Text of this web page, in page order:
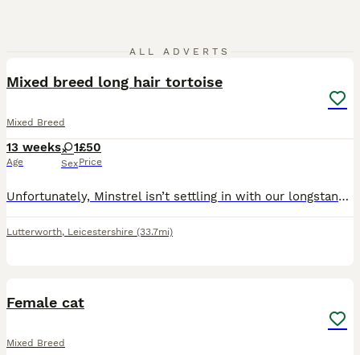
ALL ADVERTS
Mixed breed long hair tortoise
Mixed Breed
13 weeks
Age
1
Sex
£50
Price
Unfortunately, Minstrel isn’t settling in with our longstanding cats. I have contacted the previous owner but they won’t take her back so we have no choice but to rehome her to another loving home. I
Lutterworth, Leicestershire (33.7mi)
Female cat
Mixed Breed